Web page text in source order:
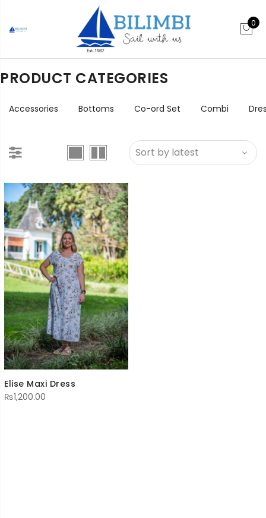
0
PRODUCT CATEGORIES
Accessories Bottoms Co-ord Set Combi
Elise Maxi Dress
₨1,200.00